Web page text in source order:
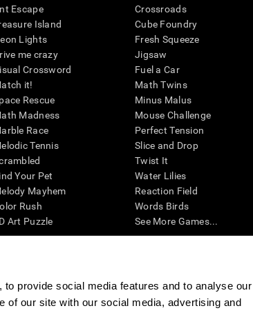
provide social media features and to analyse our
of our site with our social media, advertising and
Escape
Island
Lights
me crazy
Crossword
it!
Rescue
Madness
Race
Tennis
Your Pet
Mayhem
Rush
Art Puzzle
Crossroads
Cube Foundry
Fresh Squeeze
Jigsaw
Fuel a Car
Math Twins
Minus Malus
Mouse Challenge
Perfect Tension
Slice and Drop
Twist It
Water Lilies
Reaction Field
Words Birds
See More Games...
individual. In a clinical setting, the CogniFit results (when
designed to promote/encourage the general state of cognitive